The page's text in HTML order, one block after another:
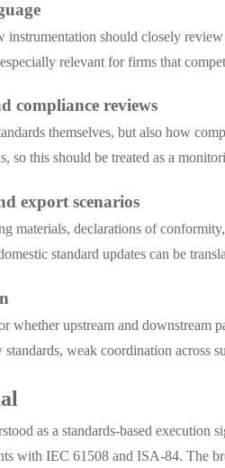
should closely
relevant for firms that
compliance reviews
themselves, but also how
this should be treated as a
export scenarios
materials, declarations of
standard updates can be
whether upstream and
weak coordination across
as a standards-based
with IEC 61508 and ISA-84. The